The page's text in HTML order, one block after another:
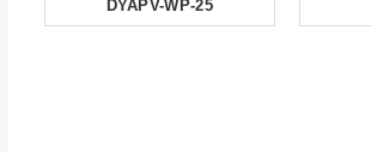
DYAPV-WP-25